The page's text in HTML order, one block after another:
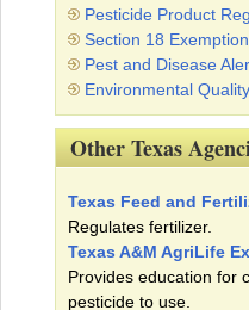
Pesticide Product
Section 18
Pest and Disease
Environmental Quality
Other Texas
Texas Feed and
Regulates fertilizer.
Texas A&M AgriLife
Provides education for
pesticide to use.